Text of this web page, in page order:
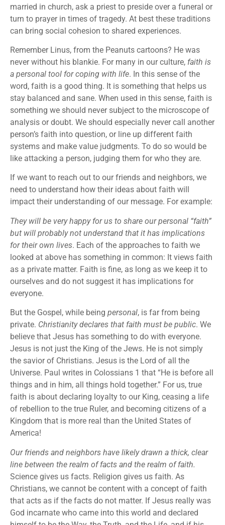
married in church, ask a priest to preside over a funeral or
turn to prayer in times of tragedy. At best these traditions
can bring social cohesion to shared experiences.
Remember Linus, from the Peanuts cartoons? He was
never without his blankie. For many in our culture, faith is
a personal tool for coping with life. In this sense of the
word, faith is a good thing. It is something that helps us
stay balanced and sane. When used in this sense, faith is
something we should never subject to the microscope of
analysis or doubt. We should especially never call another
person’s faith into question, or line up different faith
systems and make value judgments. To do so would be
like attacking a person, judging them for who they are.
If we want to reach out to our friends and neighbors, we
need to understand how their ideas about faith will
impact their understanding of our message. For example:
They will be very happy for us to share our personal “faith”
but will probably not understand that it has implications
for their own lives. Each of the approaches to faith we
looked at above has something in common: It views faith
as a private matter. Faith is fine, as long as we keep it to
ourselves and do not suggest it has implications for
everyone.
But the Gospel, while being personal, is far from being
private. Christianity declares that faith must be public. We
believe that Jesus has something to do with everyone.
Jesus is not just the King of the Jews. He is not simply
the savior of Christians. Jesus is the Lord of all the
Universe. Paul writes in Colossians 1 that “He is before all
things and in him, all things hold together.” For us, true
faith is about declaring loyalty to our King, ceasing a life
of rebellion to the true Ruler, and becoming citizens of a
Kingdom that is more real than the United States of
America!
Our friends and neighbors have likely drawn a thick, clear
line between the realm of facts and the realm of faith.
Science gives us facts. Religion gives us faith. As
Christians, we cannot be content with a concept of faith
that acts as if the facts do not matter. If Jesus really was
God incarnate who came into this world and declared